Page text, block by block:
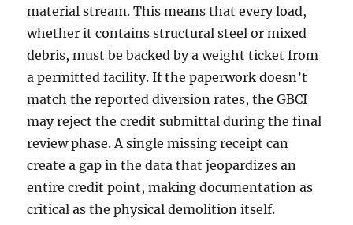
material stream. This means that every load,
whether it contains structural steel or mixed
debris, must be backed by a weight ticket from
a permitted facility. If the paperwork doesn’t
match the reported diversion rates, the GBCI
may reject the credit submittal during the final
review phase. A single missing receipt can
create a gap in the data that jeopardizes an
entire credit point, making documentation as
critical as the physical demolition itself.